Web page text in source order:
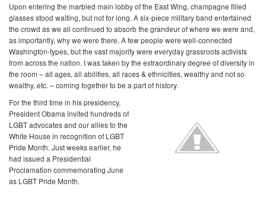
Upon entering the marbled main lobby of the East Wing, champagne filled
glasses stood waiting, but not for long. A six-piece military band entertained
the crowd as we all continued to absorb the grandeur of where we were and,
as importantly, why we were there. A few people were well-connected
Washington-types, but the vast majority were everyday grassroots activists
from across the nation. I was taken by the extraordinary degree of diversity in
the room – all ages, all abilities, all races & ethnicities, wealthy and not so
wealthy, etc. – coming together to be a part of history.
For the third time in his presidency,
President Obama invited hundreds of
LGBT advocates and our allies to the
White House in recognition of LGBT
Pride Month. Just weeks earlier, he
had issued a Presidential
Proclamation commemorating June
as LGBT Pride Month.